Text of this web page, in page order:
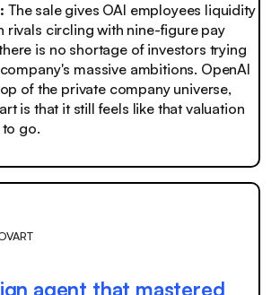
The sale gives OAI employees liquidity
rivals circling with nine-figure pay
is no shortage of investors trying
massive ambitions. OpenAI
of the private company universe,
is that it still feels like that valuation
go.
agent that mastered